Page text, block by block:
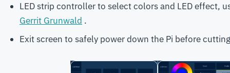
LED strip controller to select colors and LED effect,
Gerrit Grunwald .
Exit screen to safely power down the Pi before